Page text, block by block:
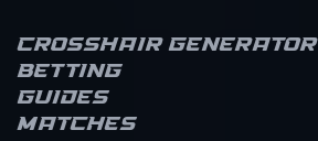
Crosshair Generator
Betting
Guides
Matches